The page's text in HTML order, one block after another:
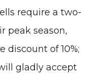
require a two-
peak season,
discount of 10%;
gladly accept